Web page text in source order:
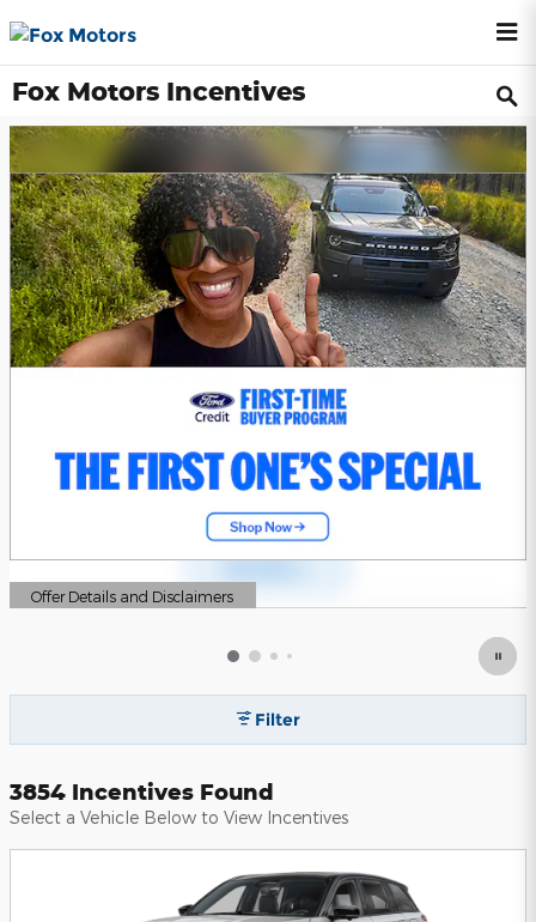
Fox Motors Incentives
Offer Details and Disclaimers
Open Details Modal
Filter
3854 Incentives Found
Select a Vehicle Below to View Incentives